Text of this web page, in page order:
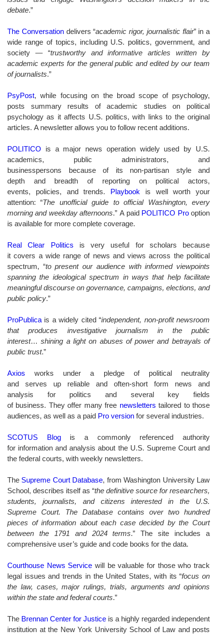
debate.”
The Conversation delivers “academic rigor, journalistic flair” in a
wide range of topics, including U.S. politics, government, and
society — “trustworthy and informative articles written by
academic experts for the general public and edited by our team
of journalists.”
PsyPost, while focusing on the broad scope of psychology,
posts summary results of academic studies on political
psychology as it affects U.S. politics, with links to the original
articles. A newsletter allows you to follow recent additions.
POLITICO is a major news operation widely used by U.S.
academics, public administrators, and
businesspersons because of its non-partisan style and
depth and breadth of reporting on political actors,
events, policies, and trends. Playbook is well worth your
attention: “The unofficial guide to official Washington, every
morning and weekday afternoons.” A paid POLITICO Prooption
is available for more complete coverage.
Real Clear Politics is very useful for scholars because
it covers a wide range of news and views across the political
spectrum, “to present our audience with informed viewpoints
spanning the ideological spectrum in ways that help facilitate
meaningful discourse on governance, campaigns, elections, and
public policy.”
ProPublica is a widely cited “independent, non-profit newsroom
that produces investigative journalism in the public
interest…shining a light on abuses of power and betrayals of
public trust.”
Axios works under a pledge of political neutrality
and serves up reliable and often-short form news and
analysis for politics and several key fields
of business. They offer many free newsletters tailored to those
audiences, as well as a paid Pro version for several industries.
SCOTUS Blog
is a commonly referenced authority
for information and analysis about the U.S. Supreme Court and
the federal courts, with weekly newsletters.
The Supreme Court Database, from Washington University Law
School, describes itself as “the definitive source for researchers,
students, journalists, and citizens interested in the U.S.
Supreme Court. The Database contains over two hundred
pieces of information about each case decided by the Court
between the 1791 and 2024 terms.” The site includes a
comprehensive user’s guide and code books for the data.
Courthouse News Service will be valuable for those who track
legal issues and trends in the United States, with its “focus on
the law, cases, major rulings, trials, arguments and opinions
within the state and federal courts.”
The Brennan Center for Justice is a highly regarded independent
institution at the New York University School of Law and posts